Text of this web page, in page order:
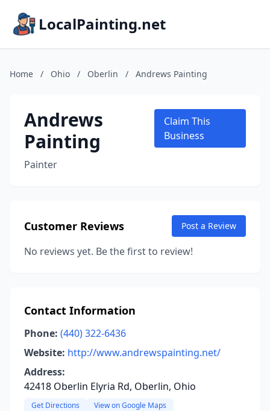
LocalPainting.net
Home / Ohio / Oberlin / Andrews Painting
Andrews
Painting
Painter
Claim This
Business
Customer Reviews Post a Review
No reviews yet. Be the first to review!
Contact Information
Phone: (440) 322-6436
Website: http://www.andrewspainting.net/
Address:
42418 Oberlin Elyria Rd, Oberlin, Ohio
Get Directions View on Google Maps